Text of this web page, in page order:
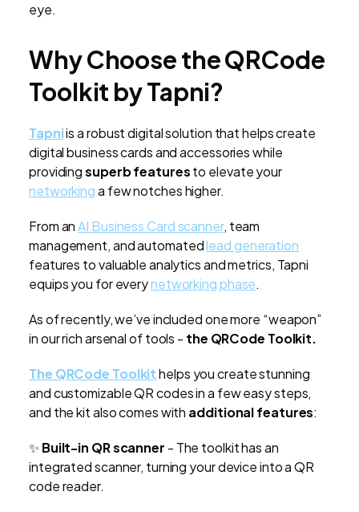
eye.
Why Choose the QRCode
Toolkit by Tapni?
Tapniis a robust digital solution that helps create
digital business cards and accessories while
providingsuperb featuresto elevate your
networkinga few notches higher.
From anAI Business Card scanner, team
management, and automatedlead generation
features to valuable analytics and metrics, Tapni
equips you for everynetworking phase.
As of recently, we’ve included one more “weapon”
in our rich arsenal of tools - the QRCode Toolkit.
The QRCode Toolkithelps you create stunning
and customizable QR codes in a few easy steps,
and the kit also comes with additional features:
✨ Built-in QR scanner - The toolkit has an
integrated scanner, turning your device into a QR
code reader.